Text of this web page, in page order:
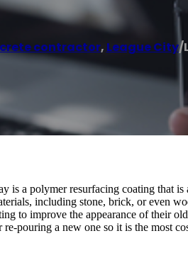
contractor, League City/
is a polymer resurfacing coating that is
including stone, brick, or even
to improve the appearance of their
pouring a new one so it is the most